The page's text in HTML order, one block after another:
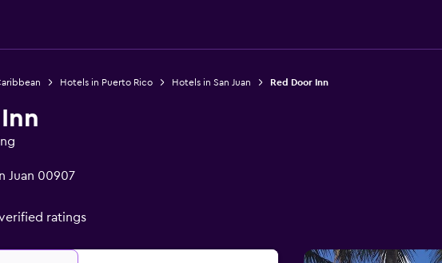
Hotels in Puerto Rico Hotels in San Juan Red Door Inn
Juan 00907
ratings